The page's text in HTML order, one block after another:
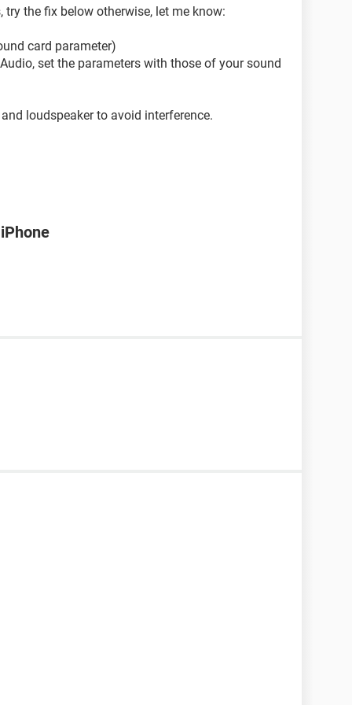
try the fix below otherwise, let me know:
card parameter)
Audio, set the parameters with those of your sound
loudspeaker to avoid interference.